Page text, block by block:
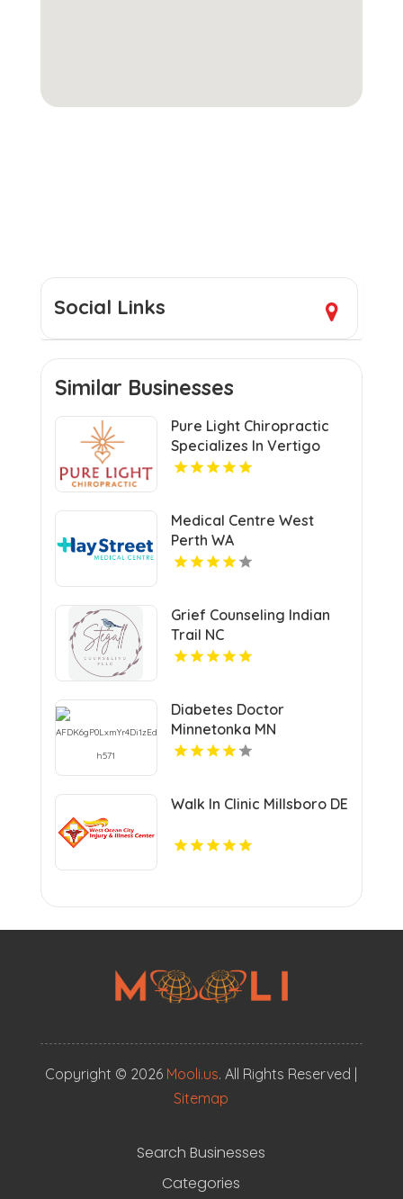
Social Links
Similar Businesses
Pure Light Chiropractic
Specializes In Vertigo
Chiropractor Services In
Medical Centre West
Perth WA
Grief Counseling Indian
Trail NC
Diabetes Doctor
Minnetonka MN
Walk In Clinic Millsboro DE
Copyright © 2026 Mooli.us. All Rights Reserved |
Sitemap
Search Businesses
Categories